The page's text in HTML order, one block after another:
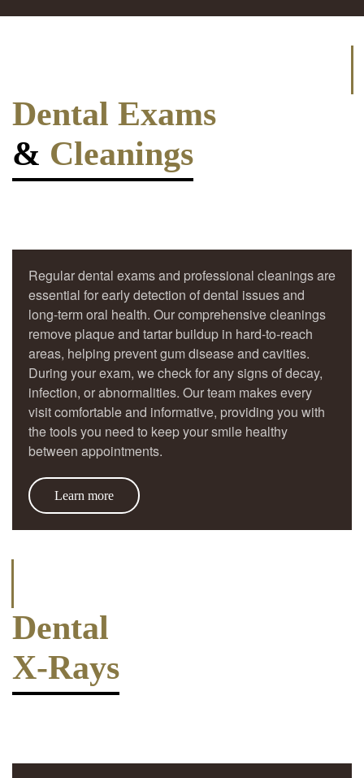
Dental Exams
& Cleanings
Regular dental exams and professional cleanings are
essential for early detection of dental issues and
long-term oral health. Our comprehensive cleanings
remove plaque and tartar buildup in hard-to-reach
areas, helping prevent gum disease and cavities.
During your exam, we check for any signs of decay,
infection, or abnormalities. Our team makes every
visit comfortable and informative, providing you with
the tools you need to keep your smile healthy
between appointments.
Learn more
Dental
X-Rays